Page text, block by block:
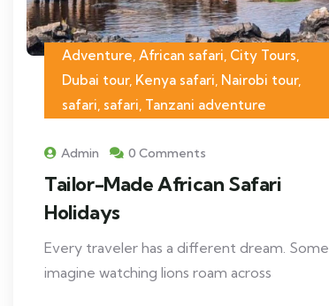
Adventure, African safari, City Tours,
Dubai tour, Kenya safari, Nairobi tour,
safari, safari, Tanzani adventure
Admin 0 Comments
Tailor-Made African Safari
Holidays
Every traveler has a different dream. Some
imagine watching lions roam across